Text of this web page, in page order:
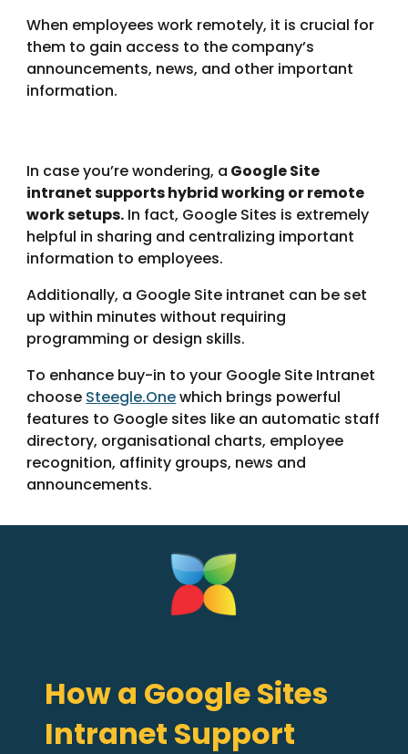
When employees work remotely, it is crucial for
them to gain access to the company’s
announcements, news, and other important
information.
In case you’re wondering, a Google Site
intranet supports hybrid working or remote
work setups. In fact, Google Sites is extremely
helpful in sharing and centralizing important
information to employees.
Additionally, a Google Site intranet can be set
up within minutes without requiring
programming or design skills.
To enhance buy-in to your Google Site Intranet
choose Steegle.Onewhich brings powerful
features to Google sites like an automatic staff
directory, organisational charts, employee
recognition, affinity groups, news and
announcements.
How a Google Sites
Intranet Support